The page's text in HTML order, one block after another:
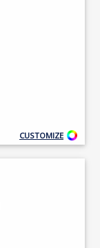
CUSTOMIZE